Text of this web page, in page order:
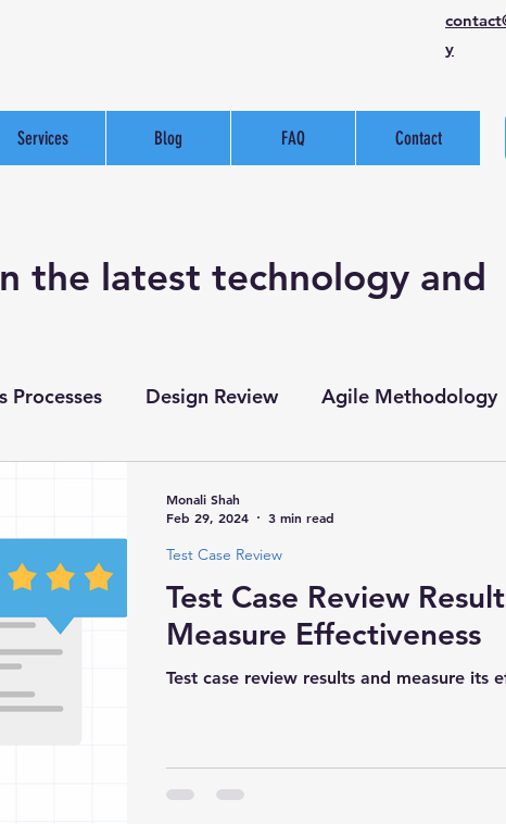
y
Services Blog FAQ Contact
the latest technology and
Processes Design Review Agile Methodology
Mobile App Development
Test Case Review
Measure Effectiveness
Test case review results and measure its
Test Case Review
Monali Shah
Feb 29, 2024
3 min read